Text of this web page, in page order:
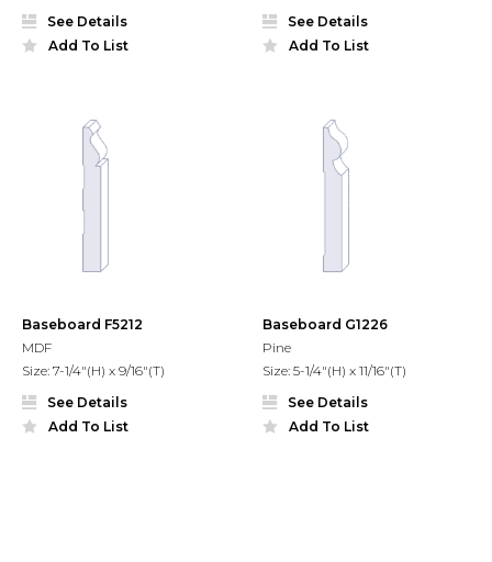
See Details
Add To List
See Details
Add To List
Baseboard F5212
MDF
Size: 7-1/4"(H) x 9/16"(T)
See Details
Add To List
Baseboard G1226
Pine
Size: 5-1/4"(H) x 11/16"(T)
See Details
Add To List